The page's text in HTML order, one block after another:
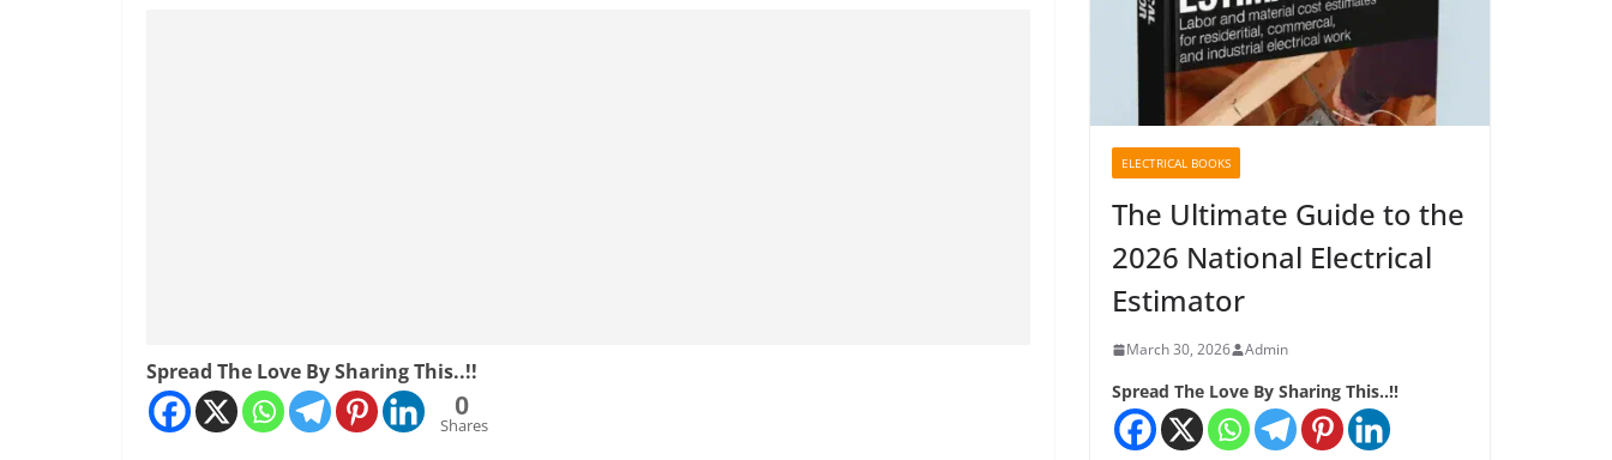
Spread The Love By Sharing This..!!
0
Shares
ELECTRICAL BOOKS
The Ultimate Guide to the
2026 National Electrical
Estimator
March 30, 2026 Admin
Spread The Love By Sharing This..!!